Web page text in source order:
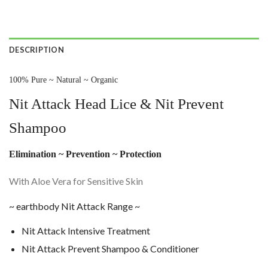
DESCRIPTION
100% Pure ~ Natural ~ Organic
Nit Attack Head Lice & Nit Prevent
Shampoo
Elimination ~ Prevention ~ Protection
With Aloe Vera for Sensitive Skin
~ earthbody Nit Attack Range ~
Nit Attack Intensive Treatment
Nit Attack Prevent Shampoo & Conditioner